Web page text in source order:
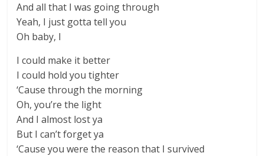
And all that I was going through
Yeah, I just gotta tell you
Oh baby, I
I could make it better
I could hold you tighter
‘Cause through the morning
Oh, you’re the light
And I almost lost ya
But I can’t forget ya
‘Cause you were the reason that I survived